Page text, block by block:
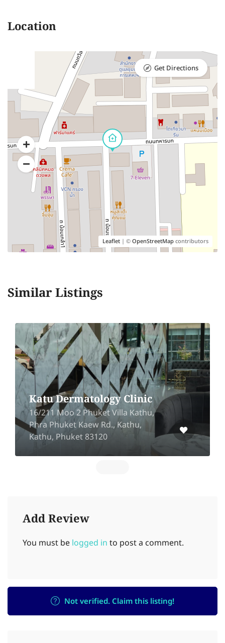
Location
Leaflet | ©OpenStreetMapcontributors
Get Directions
Similar Listings
Katu Dermatology Clinic
16/211 Moo 2 Phuket Villa Kathu,
Phra Phuket Kaew Rd., Kathu,
Kathu, Phuket 83120
Add Review
You must be logged in to post a comment.
Not verified. Claim this listing!